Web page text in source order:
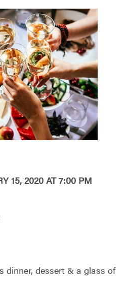
15, 2020 AT 7:00 PM
dinner, dessert & a glass of